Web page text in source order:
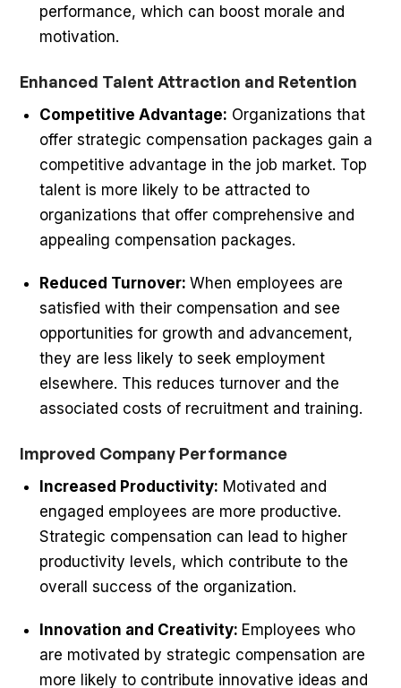
performance, which can boost morale and
motivation.
Enhanced Talent Attraction and Retention
Competitive Advantage: Organizations that
offer strategic compensation packages gain a
competitive advantage in the job market. Top
talent is more likely to be attracted to
organizations that offer comprehensive and
appealing compensation packages.
Reduced Turnover:When employees are
satisfied with their compensation and see
opportunities for growth and advancement,
they are less likely to seek employment
elsewhere. This reduces turnover and the
associated costs of recruitment and training.
Improved Company Performance
Increased Productivity: Motivated and
engaged employees are more productive.
Strategic compensation can lead to higher
productivity levels, which contribute to the
overall success of the organization.
Innovation and Creativity: Employees who
are motivated by strategic compensation are
more likely to contribute innovative ideas and